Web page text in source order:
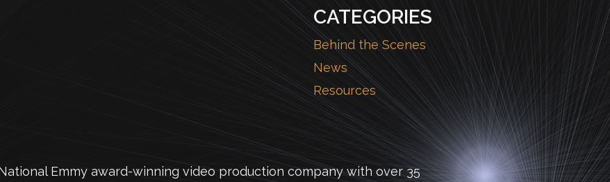
CATEGORIES
Behind the Scenes
News
Resources
Emmy award-winning video production company with over 35